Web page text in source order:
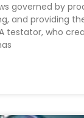
governed by
and providing
testator, who